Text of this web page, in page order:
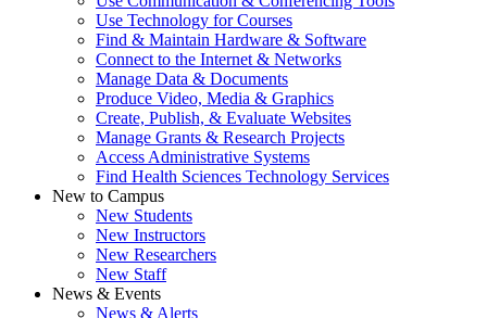
Use Technology for Courses
Find & Maintain Hardware & Software
Connect to the Internet & Networks
Manage Data & Documents
Produce Video, Media & Graphics
Create, Publish, & Evaluate Websites
Manage Grants & Research Projects
Access Administrative Systems
Find Health Sciences Technology Services
New to Campus
New Students
New Instructors
New Researchers
New Staff
News & Events
News & Alerts